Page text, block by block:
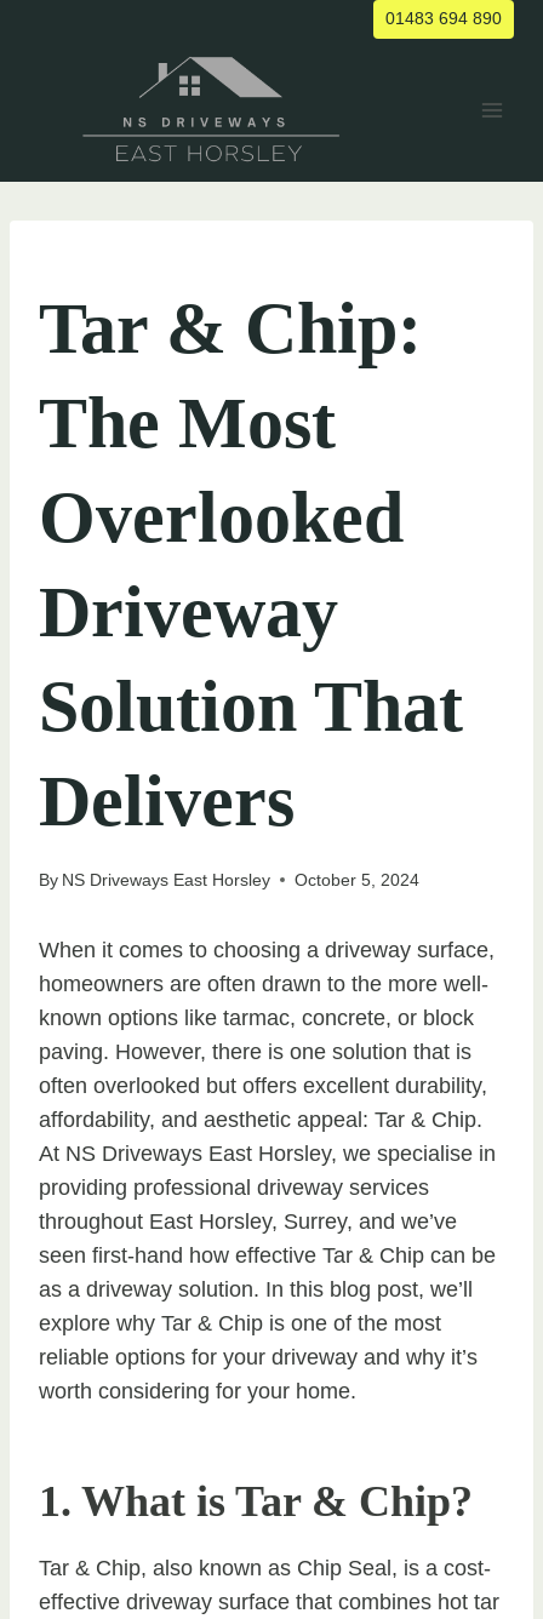
01483 694 890
Tar & Chip:
The Most
Overlooked
Driveway
Solution That
Delivers
By NS Driveways East Horsley October 5, 2024
When it comes to choosing a driveway surface,
homeowners are often drawn to the more well-
known options like tarmac, concrete, or block
paving. However, there is one solution that is
often overlooked but offers excellent durability,
affordability, and aesthetic appeal: Tar & Chip.
At NS Driveways East Horsley, we specialise in
providing professional driveway services
throughout East Horsley, Surrey, and we’ve
seen first-hand how effective Tar & Chip can be
as a driveway solution. In this blog post, we’ll
explore why Tar & Chip is one of the most
reliable options for your driveway and why it’s
worth considering for your home.
1. What is Tar & Chip?
Tar & Chip, also known as Chip Seal, is a cost-
effective driveway surface that combines hot tar